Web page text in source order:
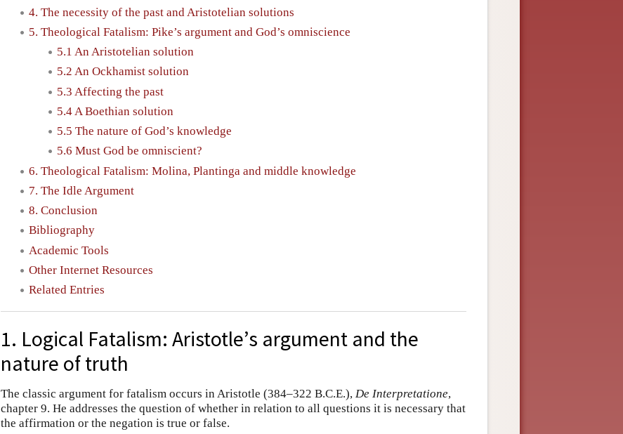
4. The necessity of the past and Aristotelian solutions
5. Theological Fatalism: Pike’s argument and God’s omniscience
5.1 An Aristotelian solution
5.2 An Ockhamist solution
5.3 Affecting the past
5.4 A Boethian solution
5.5 The nature of God’s knowledge
5.6 Must God be omniscient?
6. Theological Fatalism: Molina, Plantinga and middle knowledge
7. The Idle Argument
8. Conclusion
Bibliography
Academic Tools
Other Internet Resources
Related Entries
1. Logical Fatalism: Aristotle’s argument and the
nature of truth
The classic argument for fatalism occurs in Aristotle (384–322 B.C.E.), De Interpretatione,
chapter 9. He addresses the question of whether in relation to all questions it is necessary that
the affirmation or the negation is true or false.